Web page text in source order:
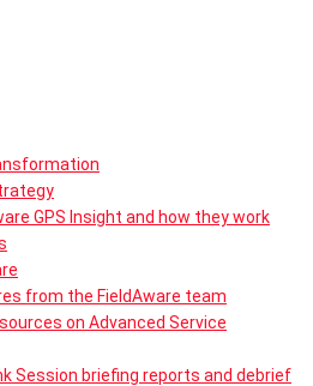
GPS Insight and how they work
from the FieldAware team
on Advanced Service
Session briefing reports and debrief